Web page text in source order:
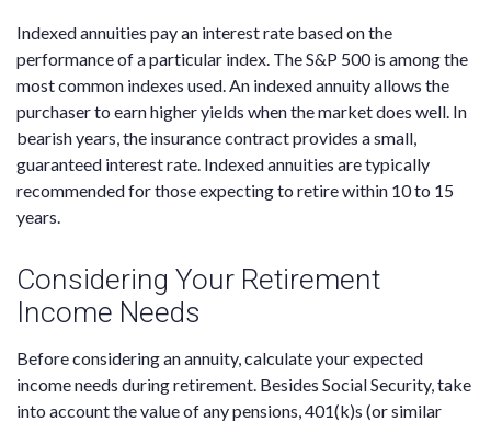
Indexed annuities pay an interest rate based on the
performance of a particular index. The S&P 500 is among the
most common indexes used. An indexed annuity allows the
purchaser to earn higher yields when the market does well. In
bearish years, the insurance contract provides a small,
guaranteed interest rate. Indexed annuities are typically
recommended for those expecting to retire within 10 to 15
years.
Considering Your Retirement
Income Needs
Before considering an annuity, calculate your expected
income needs during retirement. Besides Social Security, take
into account the value of any pensions, 401(k)s (or similar